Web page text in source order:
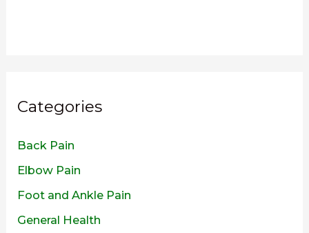
Categories
Back Pain
Elbow Pain
Foot and Ankle Pain
General Health